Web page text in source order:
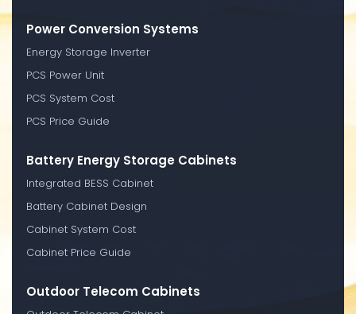
Power Conversion Systems
Energy Storage Inverter
PCS Power Unit
PCS System Cost
PCS Price Guide
Battery Energy Storage Cabinets
Integrated BESS Cabinet
Battery Cabinet Design
Cabinet System Cost
Cabinet Price Guide
Outdoor Telecom Cabinets